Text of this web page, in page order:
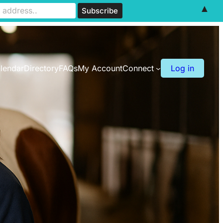
DirectoryFAQsMy AccountConnect Log in
▲